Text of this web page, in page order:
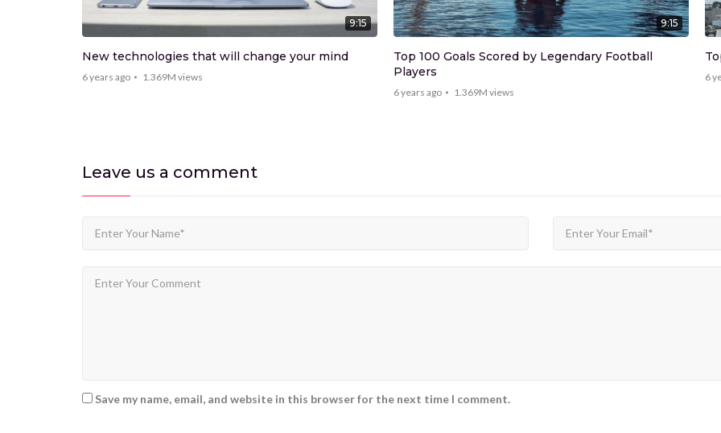
9:15
New technologies that will change your mind
6 years ago 1.369M views
9:15
Top 100 Goals Scored by Legendary Football
Players
6 years ago 1.369M views
6
Leave us a comment
Save my name, email, and website in this browser for the next time I comment.